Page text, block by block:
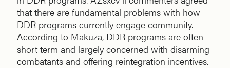
that there are fundamental problems with how
DDR programs currently engage community.
According to Makuza, DDR programs are often
short term and largely concerned with disarming
combatants and offering reintegration incentives.